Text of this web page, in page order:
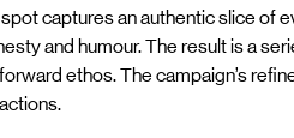
captures an authentic slice of
and humour. The result is a
ethos. The campaign’s